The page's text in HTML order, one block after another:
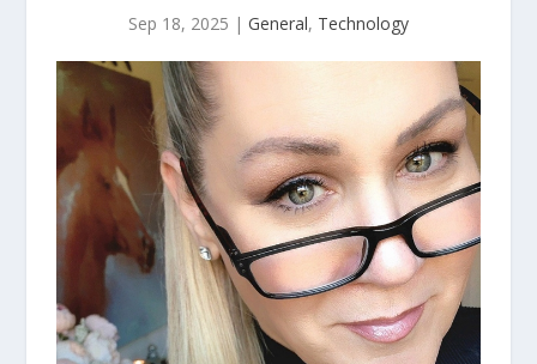
Sep 18, 2025 | General, Technology